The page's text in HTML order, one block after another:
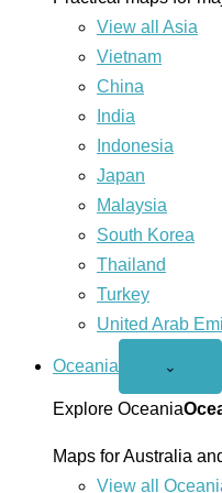
View all Asia
Vietnam
China
India
Indonesia
Japan
Malaysia
South Korea
Thailand
Turkey
United Arab
Oceania
Open
menu
⌄
Explore Oceania
Maps for Australia
View all